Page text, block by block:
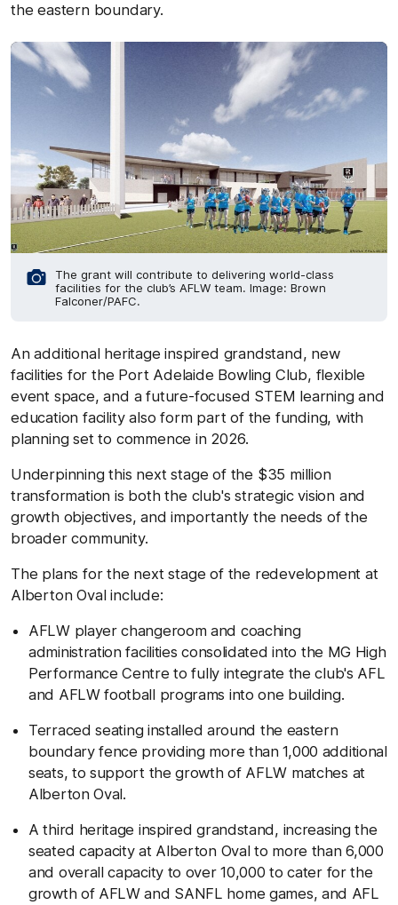
the eastern boundary.
The grant will contribute to delivering world-class
facilities for the club’s AFLW team. Image: Brown
Falconer/PAFC.
An additional heritage inspired grandstand, new
facilities for the Port Adelaide Bowling Club, flexible
event space, and a future-focused STEM learning and
education facility also form part of the funding, with
planning set to commence in 2026.
Underpinning this next stage of the $35 million
transformation is both the club's strategic vision and
growth objectives, and importantly the needs of the
broader community.
The plans for the next stage of the redevelopment at
Alberton Oval include:
AFLW player changeroom and coaching
administration facilities consolidated into the MG High
Performance Centre tofully integrate the club's AFL
and AFLW football programs into one building.
Terraced seating installed around the eastern
boundary fence providing more than 1,000 additional
seats, to support the growth of AFLW matches at
Alberton Oval.
A third heritage inspired grandstand, increasing the
seated capacity at Alberton Oval to more than 6,000
and overall capacity to over 10,000 to cater for the
growth of AFLW and SANFL home games, and AFL